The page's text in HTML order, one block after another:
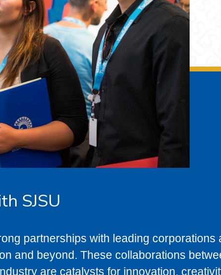
SJSU
partnerships with leading corporations
and beyond. These collaborations
are catalysts for innovation,